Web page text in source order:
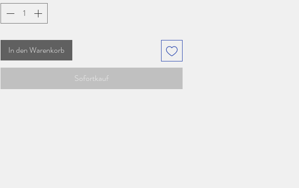
In den Warenkorb
Sofortkauf